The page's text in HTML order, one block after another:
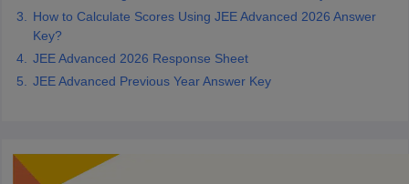
and Automation How to Crack GATE?Best Books for GATEHow
How to Calculate Scores Using JEE Advanced 2026 Answer
Key?
JEE Advanced 2026 Response Sheet
JEE Advanced Previous Year Answer Key